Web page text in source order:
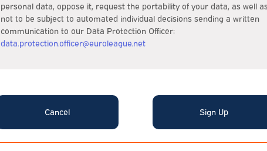
personal data, oppose it, request the portability of your data, as well
not to be subject to automated individual decisions sending a written
communication to our Data Protection Officer:
data.protection.officer@euroleague.net
Cancel Sign Up